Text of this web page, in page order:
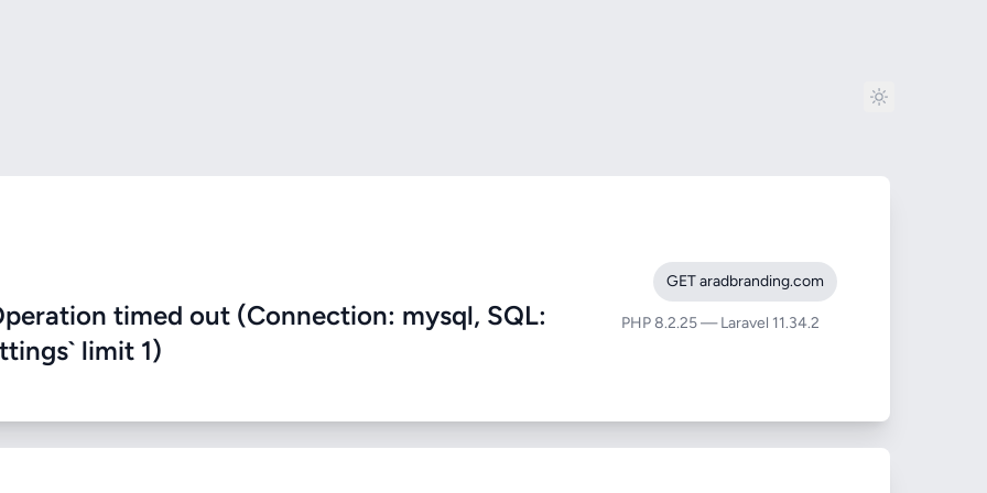
timed out (Connection: mysql, SQL:
limit 1)
GET aradbranding.com
PHP 8.2.25 — Laravel 11.34.2